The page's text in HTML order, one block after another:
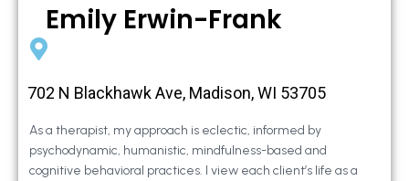
Emily Erwin-Frank
702 N Blackhawk Ave, Madison, WI 53705
As a therapist, my approach is eclectic, informed by
psychodynamic, humanistic, mindfulness-based and
cognitive behavioral practices. I view each client’s life as a